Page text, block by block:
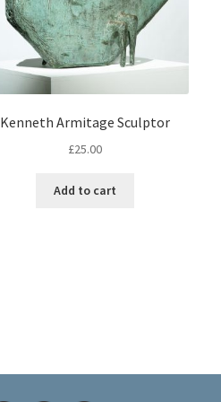
Kenneth Armitage Sculptor
£25.00
Add to cart